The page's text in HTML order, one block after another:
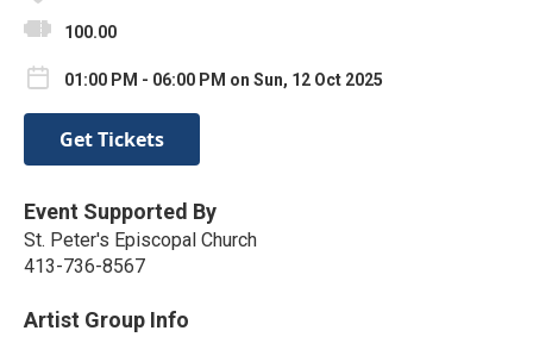
100.00
01:00 PM - 06:00 PM on Sun, 12 Oct 2025
Get Tickets
Event Supported By
St. Peter's Episcopal Church
413-736-8567
Artist Group Info